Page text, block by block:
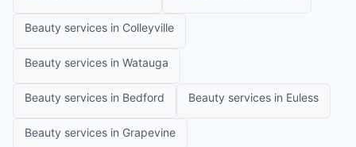
Beauty services in Colleyville
Beauty services in Watauga
Beauty services in Bedford Beauty services in Euless
Beauty services in Grapevine